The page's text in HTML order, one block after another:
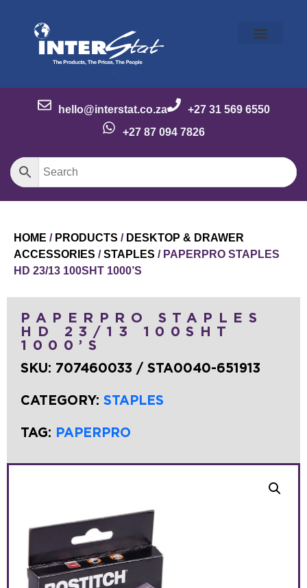
hello@interstat.co.za
+27 31 569 6550
+27 87 094 7826
HOME / PRODUCTS / DESKTOP & DRAWER
ACCESSORIES /STAPLES / PAPERPRO STAPLES
HD 23/13 100SHT 1000’S
PAPERPRO STAPLES
HD 23/13 100SHT
1000’S
SKU: 707460033 / STA0040-651913
CATEGORY: STAPLES
TAG: PAPERPRO